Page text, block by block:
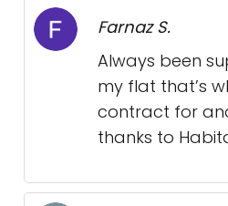
Farnaz S.
Always been
my flat that’s
contract for
thanks to